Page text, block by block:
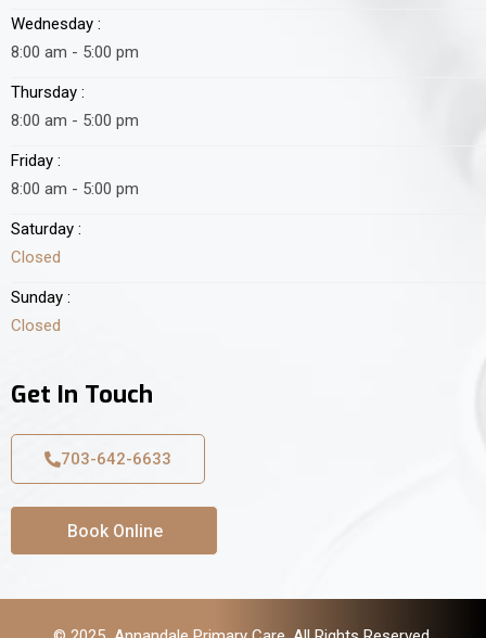
Wednesday :
8:00 am - 5:00 pm
Thursday :
8:00 am - 5:00 pm
Friday :
8:00 am - 5:00 pm
Saturday :
Closed
Sunday :
Closed
Get In Touch
703-642-6633
Book Online